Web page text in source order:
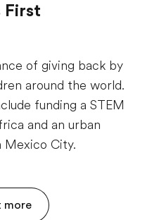
First
of giving back by
around the world.
funding a STEM
and an urban
Mexico City.
more